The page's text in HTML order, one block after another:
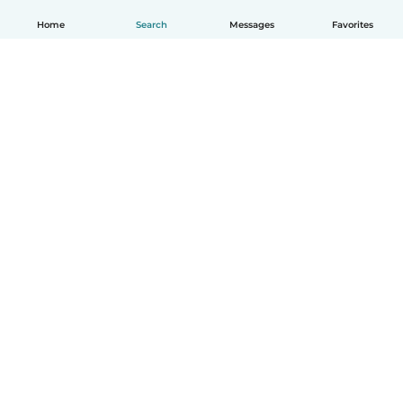
Home Search Messages Favorites